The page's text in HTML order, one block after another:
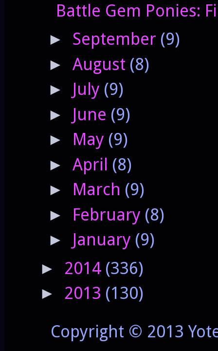
Battle Gem Ponies:
► September (9)
► August (8)
► July (9)
► June (9)
► May (9)
► April (8)
► March (9)
► February (8)
► January (9)
► 2014 (336)
► 2013 (130)
Copyright © 2013